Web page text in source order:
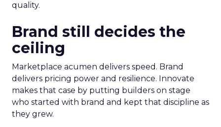
quality.
Brand still decides the
ceiling
Marketplace acumen delivers speed. Brand
delivers pricing power and resilience. Innovate
makes that case by putting builders on stage
who started with brand and kept that discipline as
they grew.